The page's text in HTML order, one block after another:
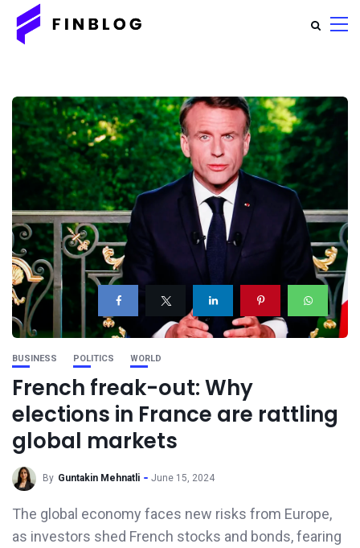
BUSINESS POLITICS WORLD
French freak-out: Why
elections in France are rattling
global markets
By Guntakin Mehnatli June 15, 2024
The global economy faces new risks from Europe,
as investors shed French stocks and bonds, fearing